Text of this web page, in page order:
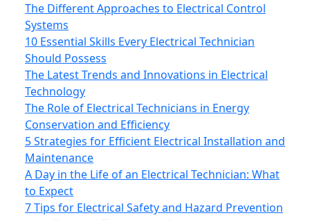
The Different Approaches to Electrical Control
Systems
10 Essential Skills Every Electrical Technician
Should Possess
The Latest Trends and Innovations in Electrical
Technology
The Role of Electrical Technicians in Energy
Conservation and Efficiency
5 Strategies for Efficient Electrical Installation and
Maintenance
A Day in the Life of an Electrical Technician: What
to Expect
7 Tips for Electrical Safety and Hazard Prevention